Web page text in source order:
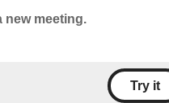
new meeting.
Try it